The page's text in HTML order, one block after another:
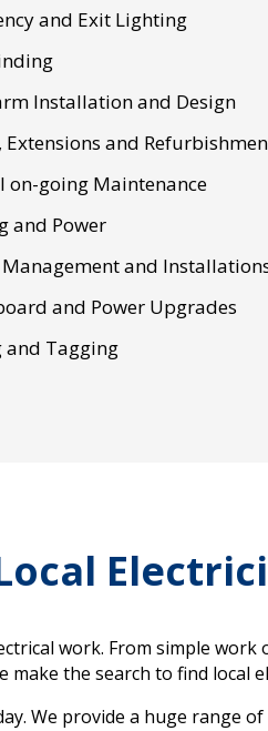
and Exit Lighting
Installation and Design
Extensions and
on-going Maintenance
and Power
and
and Power Upgrades
and Tagging
work. From simple
the search to find local
We provide a huge range